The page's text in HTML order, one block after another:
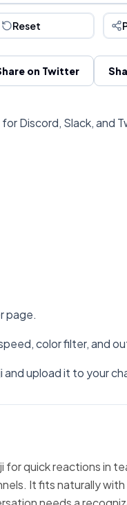
Reset
on Twitter
Discord, Slack, and
page.
color filter, and
upload it to your
for quick reactions in
It fits naturally